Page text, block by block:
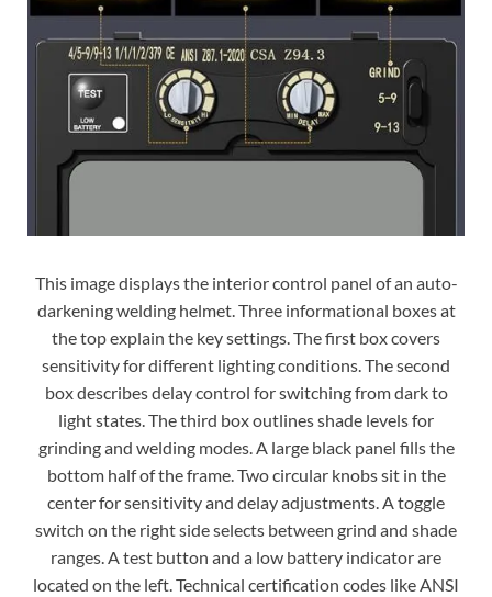
This image displays the interior control panel of an auto-
darkening welding helmet. Three informational boxes at
the top explain the key settings. The first box covers
sensitivity for different lighting conditions. The second
box describes delay control for switching from dark to
light states. The third box outlines shade levels for
grinding and welding modes. A large black panel fills the
bottom half of the frame. Two circular knobs sit in the
center for sensitivity and delay adjustments. A toggle
switch on the right side selects between grind and shade
ranges. A test button and a low battery indicator are
located on the left. Technical certification codes like ANSI